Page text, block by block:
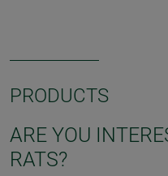
PRODUCTS
ARE YOU
RATS?